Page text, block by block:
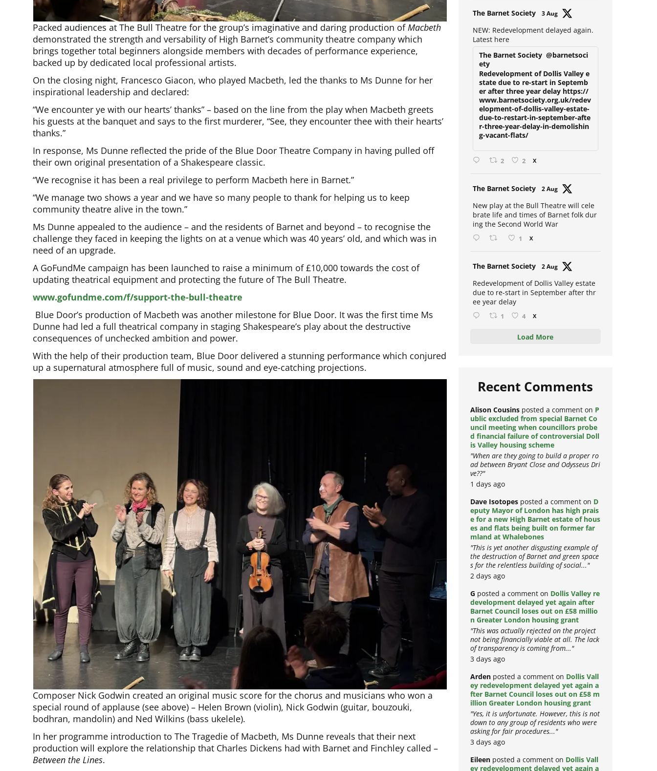
Packed audiences at The Bull Theatre for the group’s imaginative and daring production ofMacbeth
demonstrated the strength and versability of High Barnet’s community theatre company which
brings together total beginners alongside members with decades of performance experience,
backed up by dedicated local professional artists.
On the closing night, Francesco Giacon, who played Macbeth, led the thanks to Ms Dunne for her
inspirational leadership and declared:
“We encounter ye with our hearts’ thanks” – based on the line from the play when Macbeth greets
his guests at the banquet and says to the first murderer, “See, they encounter thee with their hearts’
thanks.”
In response, Ms Dunne reflected the pride of the Blue Door Theatre Company in having pulled off
their own original presentation of a Shakespeare classic.
“We recognise it has been a real privilege to perform Macbeth here in Barnet.”
“We manage two shows a year and we have so many people to thank for helping us to keep
community theatre alive in the town.”
Ms Dunne appealed to the audience – and the residents of Barnet and beyond – to recognise the
challenge they faced in keeping the lights on at a venue which was 40 years’ old, and which was in
need of an upgrade.
A GoFundMe campaign has been launched to raise a minimum of £10,000 towards the cost of
updating theatrical equipment and protecting the future of The Bull Theatre.
www.gofundme.com/f/support-the-bull-theatre
Blue Door’s production of Macbeth was another milestone for Blue Door. It was the first time Ms
Dunne had led a full theatrical company in staging Shakespeare’s play about the destructive
consequences of unchecked ambition and power.
With the help of their production team, Blue Door delivered a stunning performance which conjured
up a supernatural atmosphere full of music, sound and eye-catching projections.
Composer Nick Godwin created an original music score for the chorus and musicians who won a
special round of applause (see above) – Helen Brown (violin), Nick Godwin (guitar, bouzouki,
bodhran, mandolin) and Ned Wilkins (bass ukelele).
In her programme introduction to The Tragedie of Macbeth, Ms Dunne reveals that their next
production will explore the relationship that Charles Dickens had with Barnet and Finchley called –
Between the Lines.
The Barnet Society 3 Aug
NEW: Redevelopment delayed again.
Latest here
The Barnet Society @barnetsoci
ety
Redevelopment of Dollis Valley e
state due to re-start in Septemb
er after three year delay https://
www.barnetsociety.org.uk/redev
elopment-of-dollis-valley-estate-
due-to-restart-in-september-afte
r-three-year-delay-in-demolishin
g-vacant-flats/
2 2 X
The Barnet Society 2 Aug
New play at the Bull Theatre will cele
brate life and times of Barnet folk dur
ing the Second World War
1 X
The Barnet Society 2 Aug
Redevelopment of Dollis Valley estate
due to re-start in September after thr
ee year delay
1 4 X
Load More
Recent Comments
Alison Cousinsposted a comment on P
ublic excluded from special Barnet Co
uncil meeting when councillors probe
d financial failure of controversial Doll
is Valley housing scheme
"When are they going to build a proper ro
ad between Bryant Close and Odysseus Dri
ve??"
1 days ago
Dave Isotopesposted a comment on D
eputy Mayor of London has high prais
e for a new High Barnet estate of hous
es and flats being built on former far
mland at Whalebones
"This is yet another disgusting example of
the destruction of Barnet and green space
s for the relentless building of social..."
2 days ago
G posted a comment on Dollis Valley re
development delayed yet again after
Barnet Council loses out on £58 millio
n Greater London housing grant
"This was actually rejected on the project
not being financially viable at all. The lack
of transparency is coming from..."
3 days ago
Ardenposted a comment on Dollis Vall
ey redevelopment delayed yet again a
fter Barnet Council loses out on £58 m
illion Greater London housing grant
"Yes, it is unfortunate. However, this is not
down to any group of residents who were
asking for fair procedures..."
3 days ago
Eileenposted a comment on Dollis Vall